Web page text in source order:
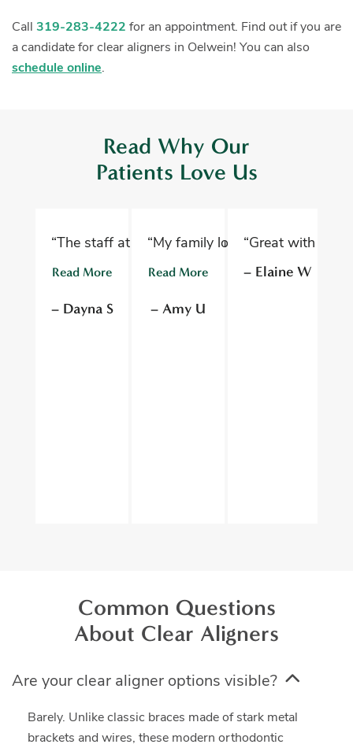
Call 319-283-4222 for an appointment. Find out if you are
a candidate for clear aligners in Oelwein! You can also
schedule online.
Read Why Our
Patients Love Us
“The staff at Oelwein Dental Associates are
Read More
– Dayna S
“My family loves Oelwein
Read More
– Amy U
“Great with kids
– Elaine W
Common Questions
About Clear Aligners
Are your clear aligner options visible?
Barely. Unlike classic braces made of stark metal
brackets and wires, these modern orthodontic